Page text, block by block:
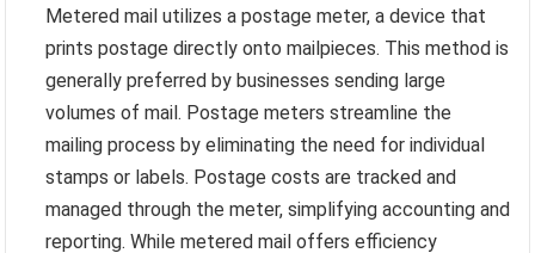
Metered mail utilizes a postage meter, a device that
prints postage directly onto mailpieces. This method is
generally preferred by businesses sending large
volumes of mail. Postage meters streamline the
mailing process by eliminating the need for individual
stamps or labels. Postage costs are tracked and
managed through the meter, simplifying accounting and
reporting. While metered mail offers efficiency